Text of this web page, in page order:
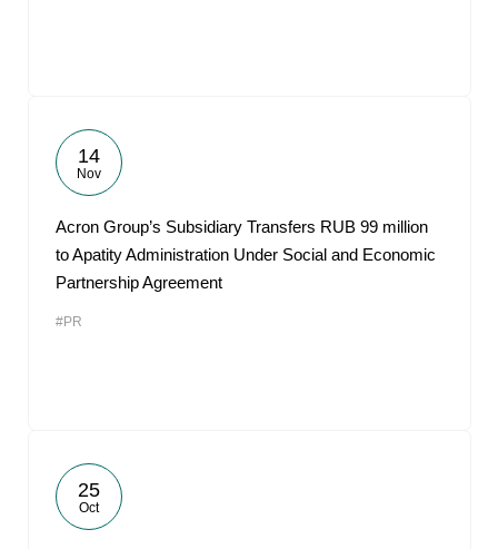
14
Nov
Acron Group’s Subsidiary Transfers RUB 99 million
to Apatity Administration Under Social and Economic
Partnership Agreement
#PR
25
Oct